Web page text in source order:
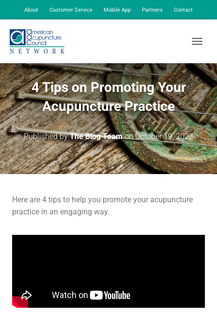
About Customer Service Mobile App Partners Contact
4 Tips on Promoting Your
Acupuncture Practice
Published byThe Blog TeamonOctober 19, 2023
Here are 4 tips to help you promote your acupuncture
practice in an engaging way.